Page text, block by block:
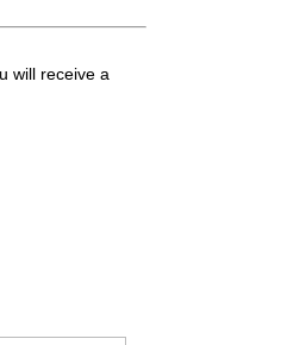
will receive a